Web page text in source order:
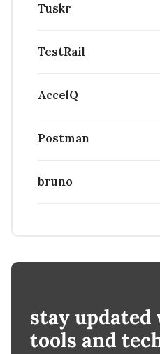
Tuskr
TestRail
AccelQ
Postman
bruno
stay
tools and